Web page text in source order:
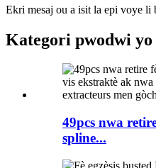
Ekri mesaj ou a isit la epi voye li
Kategori pwodwi yo
49pcs nwa
spline...